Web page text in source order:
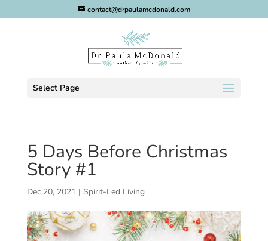
contact@drpaulamcdonald.com
Select Page
5 Days Before Christmas
Story #1
Dec 20, 2021| Spirit-Led Living